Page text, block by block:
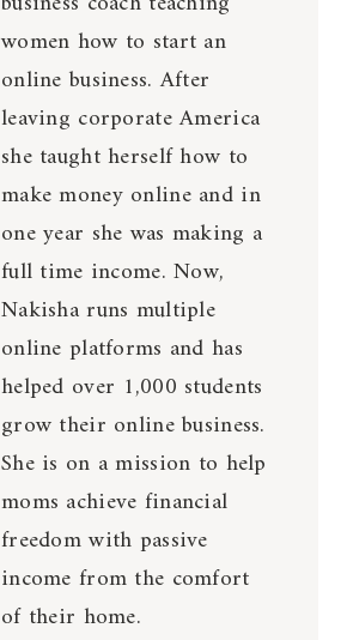
women how to start an
online business. After
leaving corporate America
she taught herself how to
make money online and in
one year she was making a
full time income. Now,
Nakisha runs multiple
online platforms and has
helped over 1,000 students
grow their online business.
She is on a mission to help
moms achieve financial
freedom with passive
income from the comfort
of their home.